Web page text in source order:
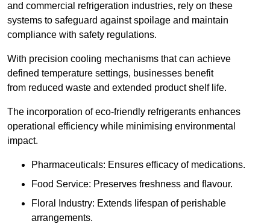
and commercial refrigeration industries, rely on these
systems to safeguard against spoilage and maintain
compliance with safety regulations.
With precision cooling mechanisms that can achieve
defined temperature settings, businesses benefit
from reduced waste and extended product shelf life.
The incorporation of eco-friendly refrigerants enhances
operational efficiency while minimising environmental
impact.
Pharmaceuticals: Ensures efficacy of medications.
Food Service: Preserves freshness and flavour.
Floral Industry: Extends lifespan of perishable
arrangements.